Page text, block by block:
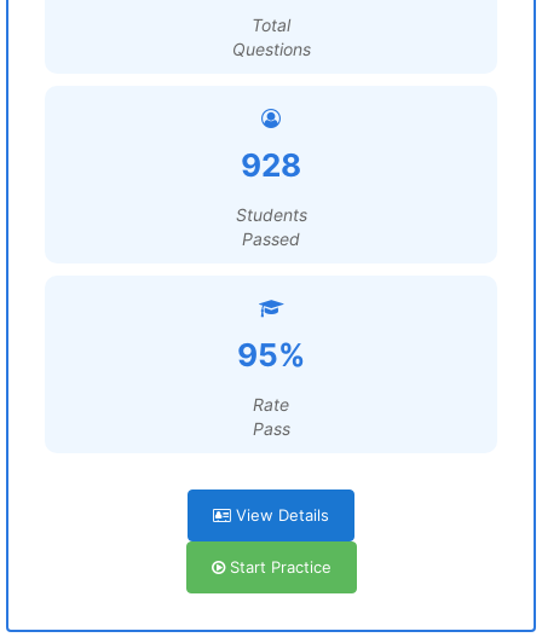
Total
Questions
928
Students
Passed
95%
Rate
Pass
View Details
Start Practice